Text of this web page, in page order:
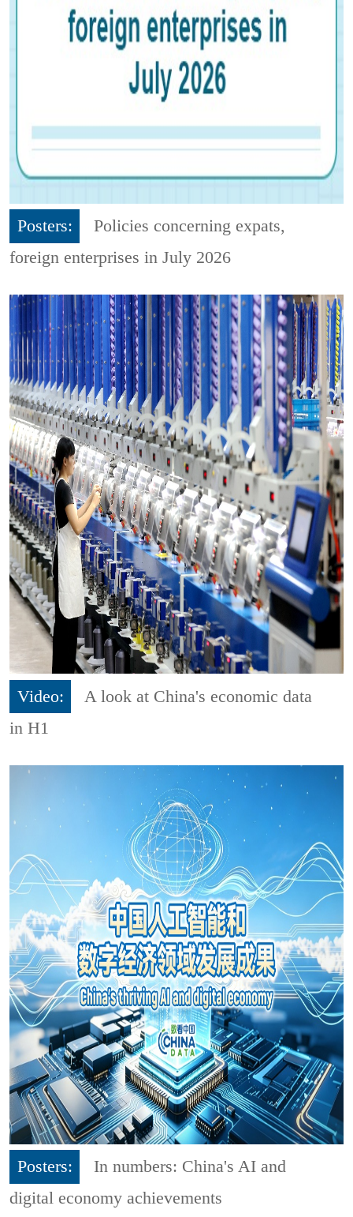
Posters:
Policies concerning expats,
foreign enterprises in July 2026
Video:
A look at China's economic data
in H1
Posters:
In numbers: China's AI and
digital economy achievements